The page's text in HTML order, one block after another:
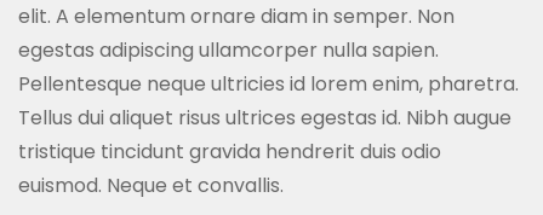
elit. A elementum ornare diam in semper. Non
egestas adipiscing ullamcorper nulla sapien.
Pellentesque neque ultricies id lorem enim, pharetra.
Tellus dui aliquet risus ultrices egestas id. Nibh augue
tristique tincidunt gravida hendrerit duis odio
euismod. Neque et convallis.